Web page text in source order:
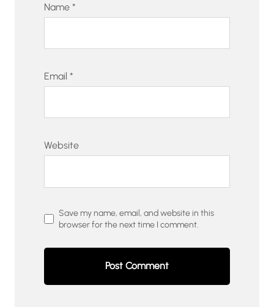
Name *
Email *
Website
Save my name, email, and website in this
browser for the next time I comment.